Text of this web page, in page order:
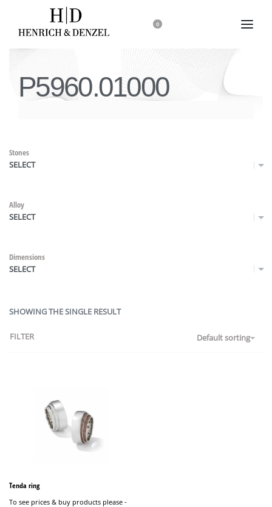
0
P5960.01000
Stones
SELECT
Alloy
SELECT
Dimensions
SELECT
SHOWING THE SINGLE RESULT
Default sorting
FILTER
Tenda ring
To see prices & buy products please -